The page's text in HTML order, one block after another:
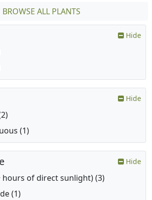
BROWSE ALL PLANTS
Hide
Hide
(1)
Hide
hours of direct sunlight) (3)
(1)